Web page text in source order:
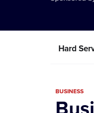
Hard
BUSINESS